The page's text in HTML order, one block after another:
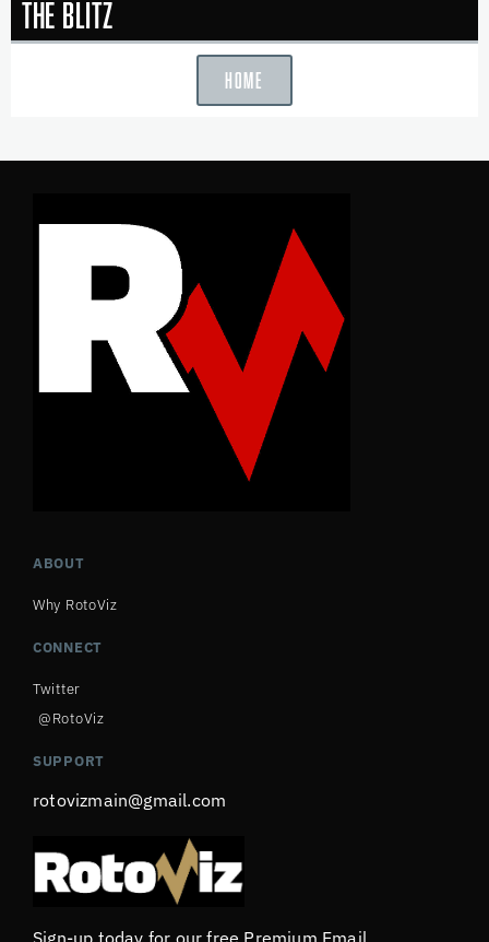
The Blitz
HOME
ABOUT
Why RotoViz
CONNECT
Twitter
@RotoViz
SUPPORT
rotovizmain@gmail.com